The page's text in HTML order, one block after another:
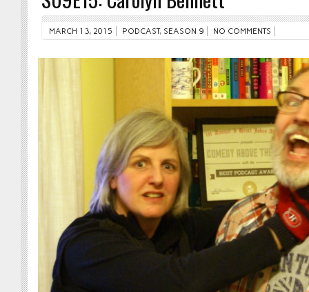
MARCH 13, 2015 PODCAST, SEASON 9 NO COMMENTS